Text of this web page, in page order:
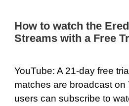
How to watch the
Streams with a Free
YouTube: A 21-day free
matches are broadcast on
users can subscribe to